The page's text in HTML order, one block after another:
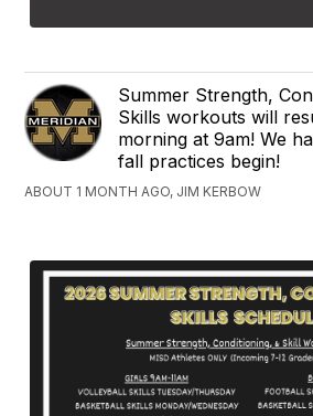
Summer Strength,
Skills workouts will
morning at 9am! We
fall practices begin!
ABOUT 1 MONTH AGO, JIM KERBOW